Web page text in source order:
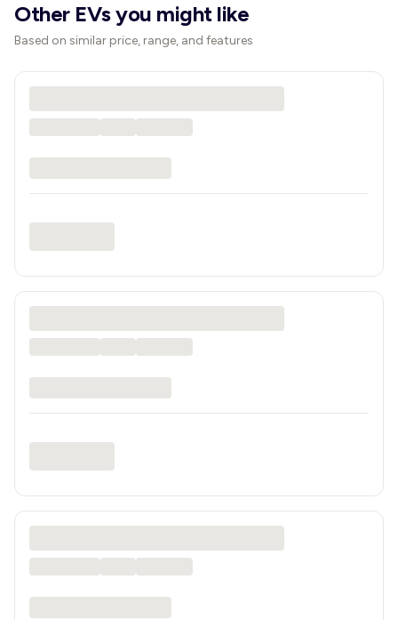
Other EVs you might like
Based on similar price, range, and features